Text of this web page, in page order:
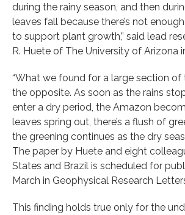
during the rainy season, and then
leaves fall because there’s not
to support plant growth,” said lead
R. Huete of The University of Arizona
“What we found for a large section of
the opposite. As soon as the rains
enter a dry period, the Amazon
leaves spring out, there’s a flush of
the greening continues as the dry
The paper by Huete and eight
States and Brazil is scheduled for
March in Geophysical Research
This finding holds true only for the